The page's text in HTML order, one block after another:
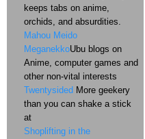
keeps tabs on anime,
orchids, and absurdities.
Mahou Meido
MeganekkoUbu blogs on
Anime, computer games and
other non-vital interests
Twentysided More geekery
than you can shake a stick
at
Shoplifting in the